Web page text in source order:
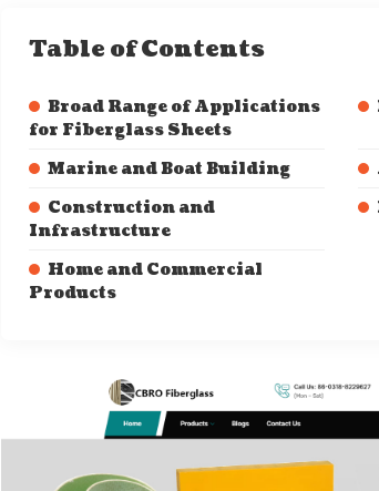
Table of Contents
Broad Range of Applications
for Fiberglass Sheets
Marine and Boat Building
Construction and
Infrastructure
Home and Commercial
Products